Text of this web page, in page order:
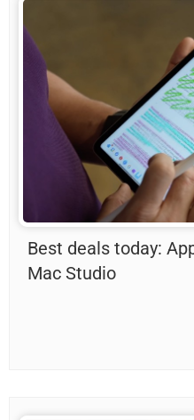
Best deals today:
Mac Studio